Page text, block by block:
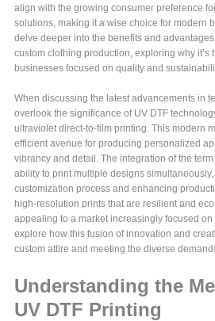
align with the growing consumer preference
solutions, making it a wise choice for modern
delve deeper into the benefits and
custom clothing production, exploring why it’s
businesses focused on quality and
When discussing the latest advancements in
overlook the significance of UV DTF
ultraviolet direct-to-film printing. This modern
efficient avenue for producing personalized
vibrancy and detail. The integration of the term
ability to print multiple designs
customization process and enhancing
high-resolution prints that are resilient and
appealing to a market increasingly focused
explore how this fusion of innovation and
custom attire and meeting the diverse
Understanding the
UV DTF Printing